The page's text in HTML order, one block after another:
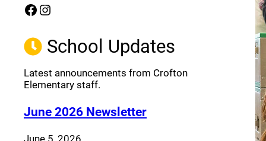
Facebook
(opens a new window)
Instagram
(opens a new window)
School Updates
Latest announcements from Crofton
Elementary staff.
June 2026 Newsletter(opens a new